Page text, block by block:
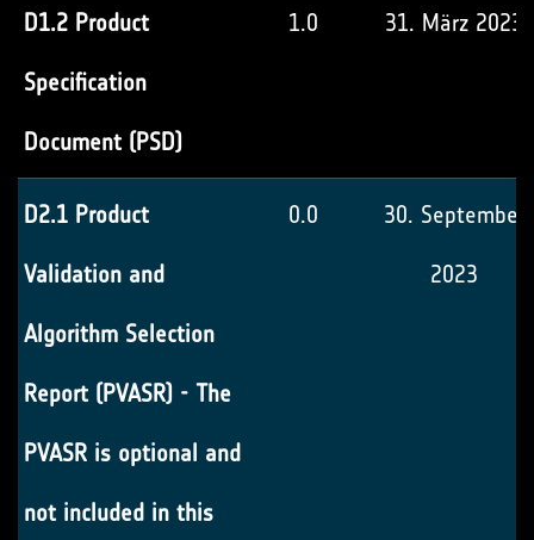
D1.2 Product
Specification
Document (PSD)
1.0 31. März 2023
D2.1 Product
Validation and
Algorithm Selection
Report (PVASR) - The
PVASR is optional and
not included in this
0.0 30. September
2023